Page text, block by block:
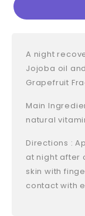
A night
Jojoba oil
Grapefruit
Main
natural
Directions :
at night after
skin with
contact with